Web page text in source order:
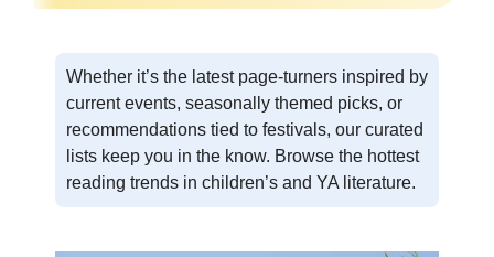
Whether it’s the latest page-turners inspired by
current events, seasonally themed picks, or
recommendations tied to festivals, our curated
lists keep you in the know. Browse the hottest
reading trends in children’s and YA literature.